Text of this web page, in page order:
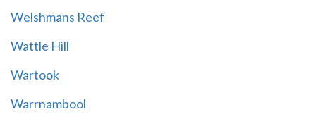
Welshmans Reef
Wattle Hill
Wartook
Warrnambool